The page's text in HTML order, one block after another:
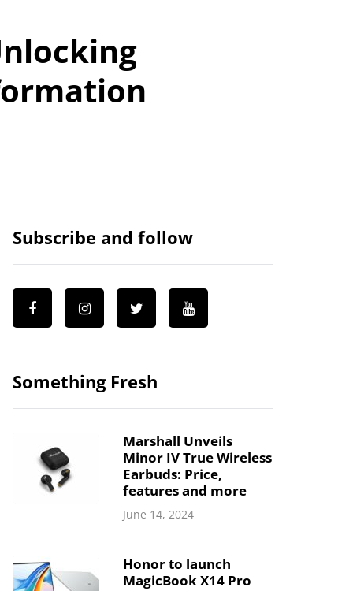
Subscribe and follow
Something Fresh
Marshall Unveils
Minor IV True Wireless
Earbuds: Price,
features and more
June 14, 2024
Honor to launch
MagicBook X14 Pro